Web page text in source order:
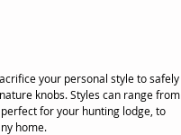
your personal style to safely
knobs. Styles can range from
for your hunting lodge, to
home.